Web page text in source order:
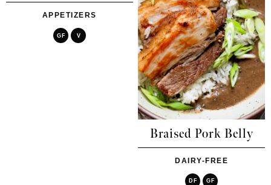
APPETIZERS
GF V
Braised Pork Belly
DAIRY-FREE
DF GF